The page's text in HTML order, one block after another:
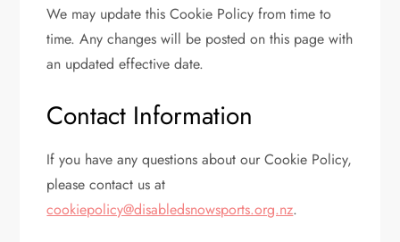
We may update this Cookie Policy from time to
time. Any changes will be posted on this page with
an updated effective date.
Contact Information
If you have any questions about our Cookie Policy,
please contact us at
cookiepolicy@disabledsnowsports.org.nz.